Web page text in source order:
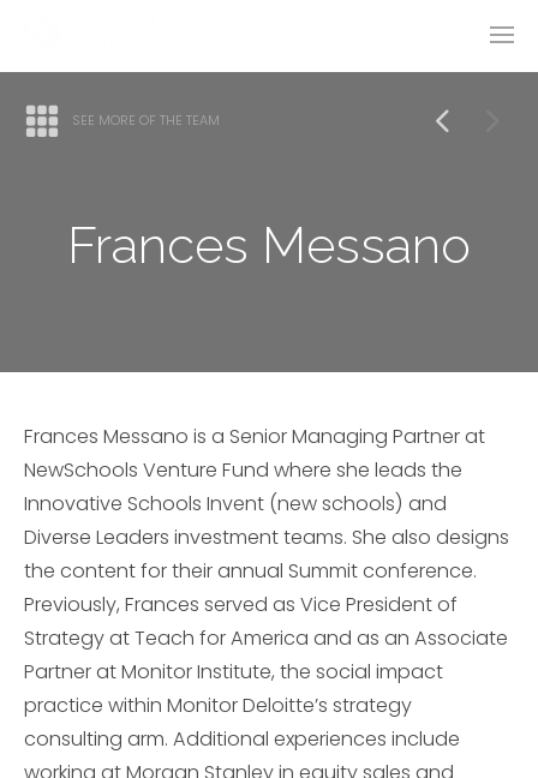
SEE MORE OF THE TEAM
Frances Messano
Frances Messano is a Senior Managing Partner at
NewSchools Venture Fund where she leads the
Innovative Schools Invent (new schools) and
Diverse Leaders investment teams. She also designs
the content for their annual Summit conference.
Previously, Frances served as Vice President of
Strategy at Teach for America and as an Associate
Partner at Monitor Institute, the social impact
practice within Monitor Deloitte’s strategy
consulting arm. Additional experiences include